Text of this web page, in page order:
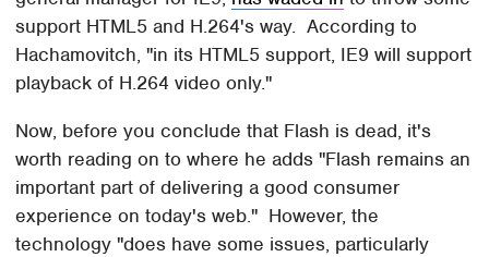
support HTML5 and H.264's way. According to
Hachamovitch, "in its HTML5 support, IE9 will support
playback of H.264 video only."
Now, before you conclude that Flash is dead, it's
worth reading on to where he adds "Flash remains an
important part of delivering a good consumer
experience on today's web." However, the
technology "does have some issues, particularly